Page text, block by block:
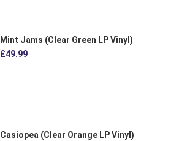
Mint Jams (Clear Green LP Vinyl)
£49.99
Casiopea (Clear Orange LP Vinyl)